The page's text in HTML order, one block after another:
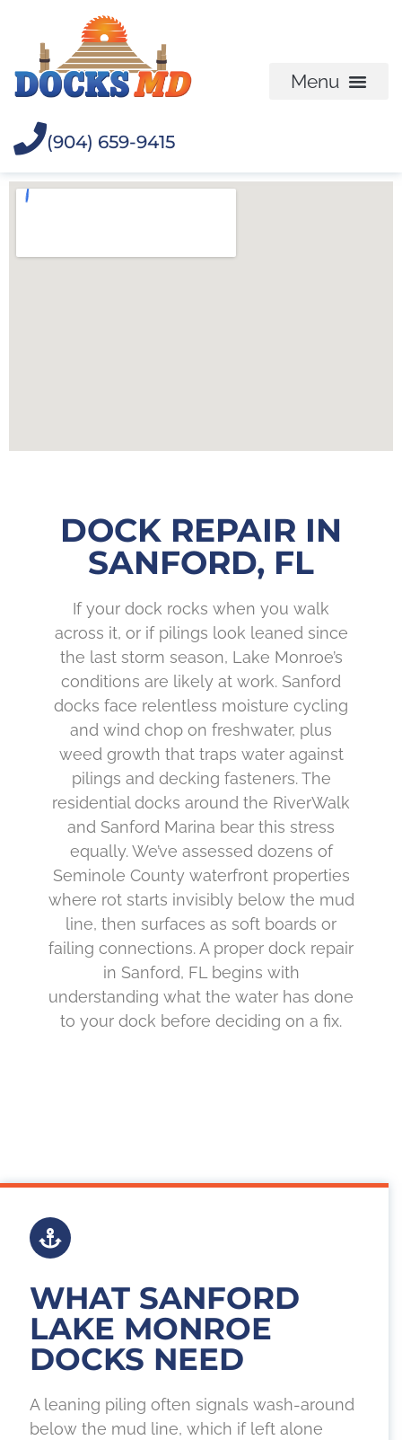
(904) 659-9415
DOCK REPAIR IN
SANFORD, FL
If your dock rocks when you walk
across it, or if pilings look leaned since
the last storm season, Lake Monroe’s
conditions are likely at work. Sanford
docks face relentless moisture cycling
and wind chop on freshwater, plus
weed growth that traps water against
pilings and decking fasteners. The
residential docks around the RiverWalk
and Sanford Marina bear this stress
equally. We’ve assessed dozens of
Seminole County waterfront properties
where rot starts invisibly below the mud
line, then surfaces as soft boards or
failing connections. A proper dock repair
in Sanford, FL begins with
understanding what the water has done
to your dock before deciding on a fix.
WHAT SANFORD
LAKE MONROE
DOCKS NEED
A leaning piling often signals wash-around
below the mud line, which if left alone